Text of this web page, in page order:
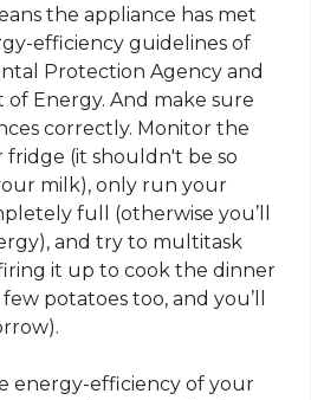
the appliance has met
efficiency guidelines of
Protection Agency and
Energy. And make sure
correctly. Monitor the
(it shouldn't be so
milk), only run your
full (otherwise you’ll
and try to multitask
it up to cook the dinner
potatoes too, and you’ll
energy-efficiency of your